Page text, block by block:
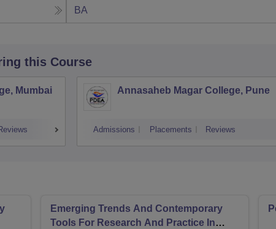
BA
this Course
Mumbai Annasaheb Magar College, Pune
Admissions Placements Reviews
Emerging Trends And Contemporary
Tools For Research And Practice In